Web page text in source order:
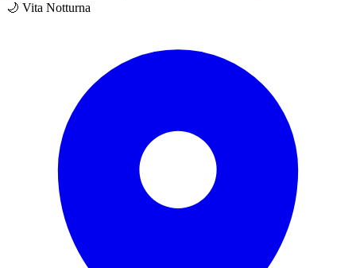
🌙 Vita Notturna